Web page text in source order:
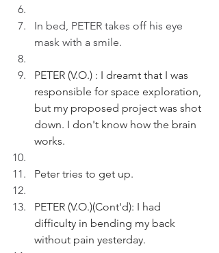
In bed, PETER takes off his eye
mask with a smile.
PETER (V.O.) : I dreamt that I was
responsible for space exploration,
but my proposed project was shot
down. I don't know how the brain
works.
Peter tries to get up.
PETER (V.O.)(Cont'd): I had
difficulty in bending my back
without pain yesterday.